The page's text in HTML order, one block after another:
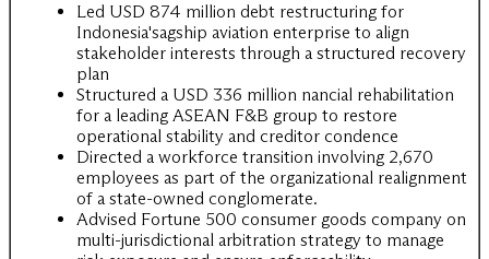
Led USD 874 million debt restructuring for
Indonesia'sagship aviation enterprise to align
stakeholder interests through a structured recovery
plan
Structured a USD 336 million nancial rehabilitation
for a leading ASEAN F&B group to restore
operational stability and creditor condence
Directed a workforce transition involving 2,670
employees as part of the organizational realignment
of a state-owned conglomerate.
Advised Fortune 500 consumer goods company on
multi-jurisdictional arbitration strategy to manage